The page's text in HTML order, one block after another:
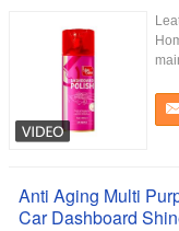
Anti Aging Multi
Car Dashboard